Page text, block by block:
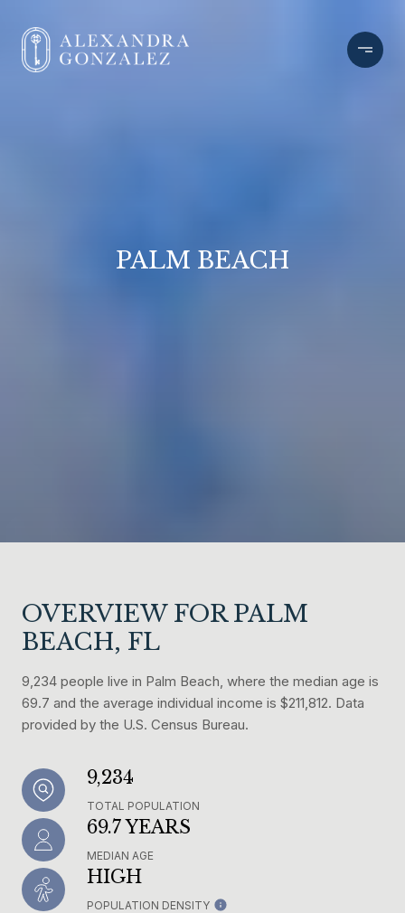
PALM BEACH
OVERVIEW FOR PALM
BEACH, FL
9,234 people live in Palm Beach, where the median age is
69.7 and the average individual income is $211,812. Data
provided by the U.S. Census Bureau.
9,234
TOTAL POPULATION
69.7 YEARS
MEDIAN AGE
HIGH
POPULATION DENSITY